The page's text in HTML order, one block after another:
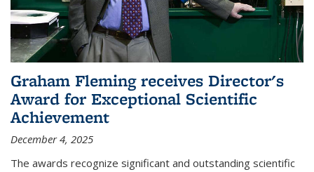
Graham Fleming receives Director's
Award for Exceptional Scientific
Achievement
December 4, 2025
The awards recognize significant and outstanding scientific